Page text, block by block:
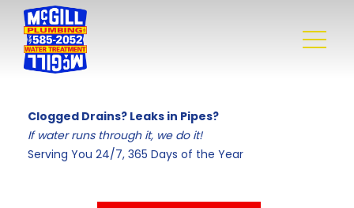
Clogged Drains? Leaks in Pipes?
If water runs through it, we do it!
Serving You 24/7, 365 Days of the Year